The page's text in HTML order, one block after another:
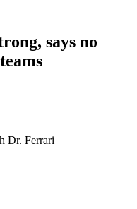
says no
Dr. Ferrari